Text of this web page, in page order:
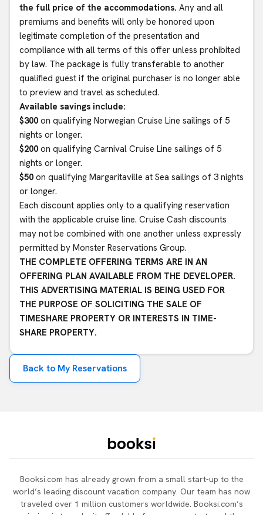
the full price of the accommodations. Any and all
premiums and benefits will only be honored upon
legitimate completion of the presentation and
compliance with all terms of this offer unless prohibited
by law. The package is fully transferable to another
qualified guest if the original purchaser is no longer able
to preview and travel as scheduled.
Available savings include:
$300 on qualifying Norwegian Cruise Line sailings of 5
nights or longer.
$200 on qualifying Carnival Cruise Line sailings of 5
nights or longer.
$50 on qualifying Margaritaville at Sea sailings of 3 nights
or longer.
Each discount applies only to a qualifying reservation
with the applicable cruise line. Cruise Cash discounts
may not be combined with one another unless expressly
permitted by Monster Reservations Group.
THE COMPLETE OFFERING TERMS ARE IN AN
OFFERING PLAN AVAILABLE FROM THE DEVELOPER.
THIS ADVERTISING MATERIAL IS BEING USED FOR
THE PURPOSE OF SOLICITING THE SALE OF
TIMESHARE PROPERTY OR INTERESTS IN TIME-
SHARE PROPERTY.
Back to My Reservations
Booksi.com has already grown from a small start-up to the
world’s leading discount vacation company. Our team has now
traveled over 1 million customers worldwide. Booksi.com’s